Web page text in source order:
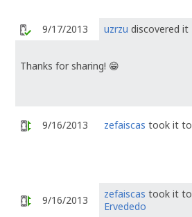
9/17/2013 uzrzu discovered it
Thanks for sharing! 😁
9/16/2013 zefaiscas took it to
9/16/2013 zefaiscas took it to
Ervededo